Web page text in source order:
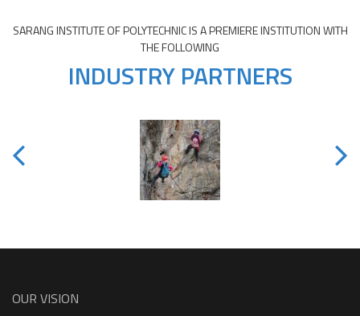
SARANG INSTITUTE OF POLYTECHNIC IS A PREMIERE INSTITUTION WITH
THE FOLLOWING
INDUSTRY PARTNERS
OUR VISION